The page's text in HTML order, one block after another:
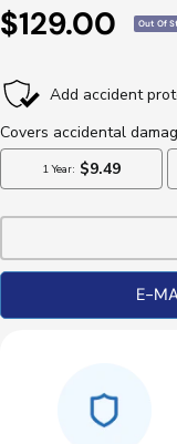
Sale
$129.00 Out Of
E-